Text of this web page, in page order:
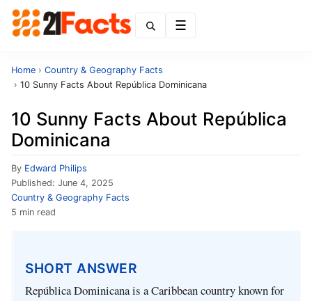
Home › Country & Geography Facts
› 10 Sunny Facts About República Dominicana
10 Sunny Facts About República
Dominicana
By Edward Philips
Published: June 4, 2025
Country & Geography Facts
5 min read
SHORT ANSWER
República Dominicana is a Caribbean country known for